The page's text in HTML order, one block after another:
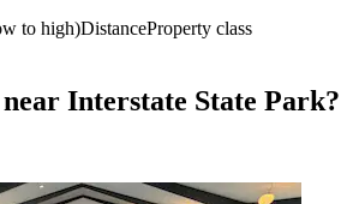
to high)DistanceProperty class
Interstate State Park?